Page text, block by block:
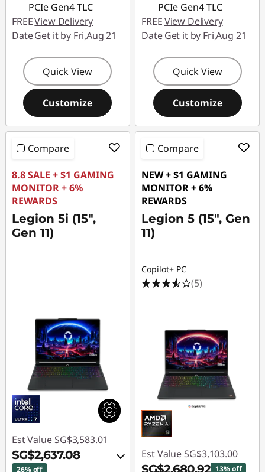
PCIe Gen4 TLC
FREEView Delivery
DateGet it by Fri,Aug 21
Quick View
Customize
PCIe Gen4 TLC
FREEView Delivery
DateGet it by Fri,Aug 21
Quick View
Customize
Compare
8.8 SALE + $1 GAMING
MONITOR + 6%
REWARDS
Legion 5i (15",
Gen 11)
Est Value SG$3,583.01
SG$2,637.08
26% off
Compare
NEW + $1 GAMING
MONITOR + 6%
REWARDS
Legion 5 (15", Gen
11)
Copilot+ PC
(5)
Est Value SG$3,103.00
SG$2,680.92 13% off